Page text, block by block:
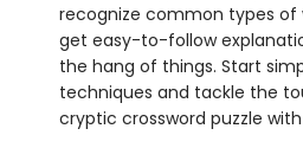
recognize common types of
get easy-to-follow
the hang of things. Start
techniques and tackle the
cryptic crossword puzzle